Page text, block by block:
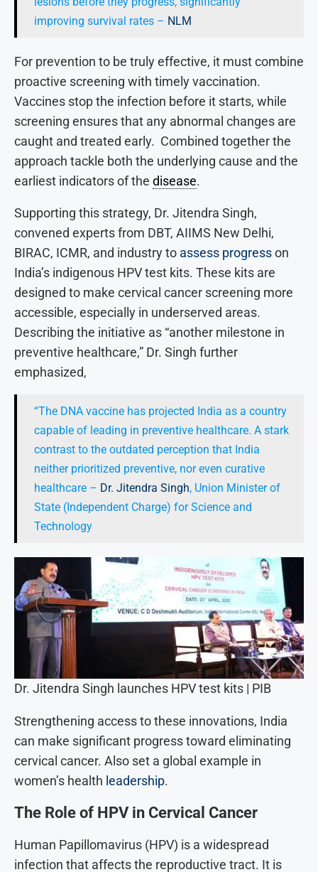
improving survival rates – NLM
For prevention to be truly effective, it must combine
proactive screening with timely vaccination.
Vaccines stop the infection before it starts, while
screening ensures that any abnormal changes are
caught and treated early. Combined together the
approach tackle both the underlying cause and the
earliest indicators of the disease.
Supporting this strategy, Dr. Jitendra Singh,
convened experts from DBT, AIIMS New Delhi,
BIRAC, ICMR, and industry to assess progresson
India’s indigenous HPV test kits. These kits are
designed to make cervical cancer screening more
accessible, especially in underserved areas.
Describing the initiative as “another milestone in
preventive healthcare,” Dr. Singh further
emphasized,
“The DNA vaccine has projected India as a country
capable of leading in preventive healthcare. A stark
contrast to the outdated perception that India
neither prioritized preventive, nor even curative
healthcare – Dr. Jitendra Singh, Union Minister of
State (Independent Charge) for Science and
Technology
Dr. Jitendra Singh launches HPV test kits | PIB
Strengthening access to these innovations, India
can make significant progress toward eliminating
cervical cancer. Also set a global example in
women’s health leadership.
The Role of HPV in Cervical Cancer
Human Papillomavirus (HPV) is a widespread
infection that affects the reproductive tract. It is